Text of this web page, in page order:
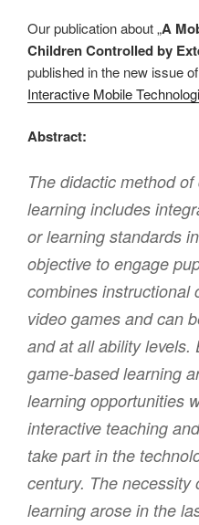
Our publication about „A
Children Controlled by
published in the new issue
Interactive Mobile
Abstract:
The didactic method
learning includes
or learning standards
objective to engage
combines instructional
video games and can
and at all ability levels.
game-based learning
learning opportunities
interactive teaching
take part in the
century. The necessity
learning arose in the